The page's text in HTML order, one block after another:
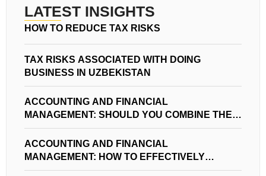
LATEST INSIGHTS
HOW TO REDUCE TAX RISKS
TAX RISKS ASSOCIATED WITH DOING
BUSINESS IN UZBEKISTAN
ACCOUNTING AND FINANCIAL
MANAGEMENT: SHOULD YOU COMBINE THEM
IN YOUR BUSINESS?
ACCOUNTING AND FINANCIAL
MANAGEMENT: HOW TO EFFECTIVELY
MANAGE FINANCES IN UZBEKISTAN